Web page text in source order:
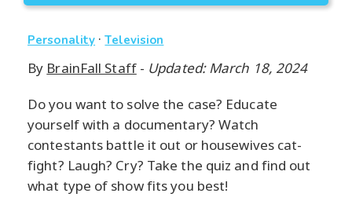
Personality ·Television
By BrainFall Staff- Updated: March 18, 2024
Do you want to solve the case? Educate
yourself with a documentary? Watch
contestants battle it out or housewives cat-
fight? Laugh? Cry? Take the quiz and find out
what type of show fits you best!